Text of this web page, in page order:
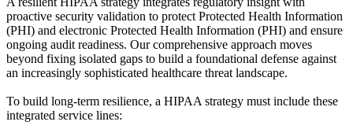
proactive security validation to protect Protected Health Information
(PHI) and electronic Protected Health Information (PHI) and ensure
ongoing audit readiness. Our comprehensive approach moves
beyond fixing isolated gaps to build a foundational defense against
an increasingly sophisticated healthcare threat landscape.
To build long-term resilience, a HIPAA strategy must include these
integrated service lines: